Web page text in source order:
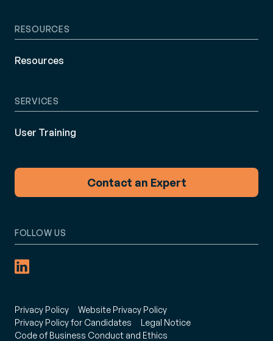
RESOURCES
Resources
SERVICES
User Training
Contact an Expert
Privacy Policy
Website Privacy Policy
Privacy Policy for Candidates
Legal Notice
Code of Business Conduct and Ethics
FOLLOW US